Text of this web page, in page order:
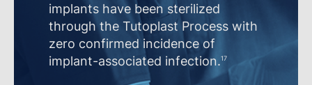
implants have been sterilized
through the Tutoplast Process with
zero confirmed incidence of
implant-associated infection.17